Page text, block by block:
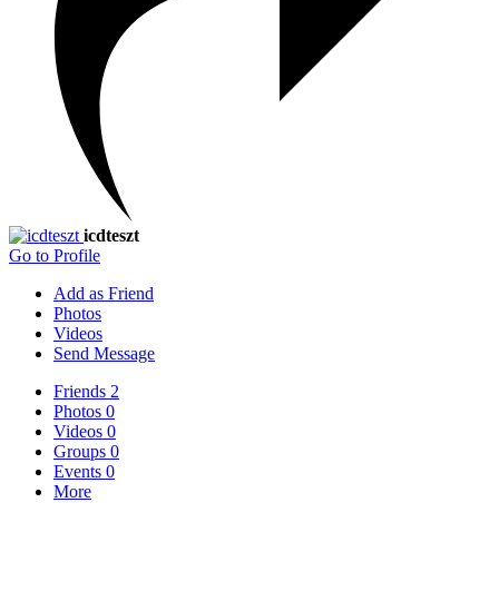
icdteszt
Go to Profile
Add as Friend
Photos
Videos
Send Message
Friends 2
Photos 0
Videos 0
Groups 0
Events 0
More